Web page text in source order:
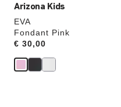
Arizona Kids
EVA
Fondant Pink
Price:
€ 30,00